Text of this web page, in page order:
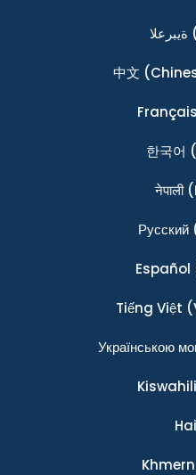
ةيبرعلا
中文
Français
한국어
नेपाली
Ρусский
Español
Tiếng Việt
Українською
Kiswahili
Khmern